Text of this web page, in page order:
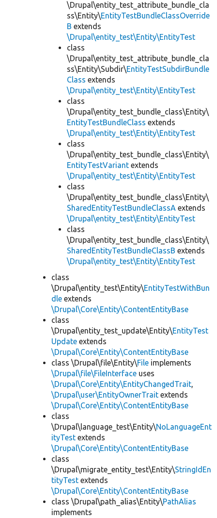
\Drupal\entity_test_attribute_bundle_cla
ss\Entity\EntityTestBundleClassOverride
B extends
\Drupal\entity_test\Entity\EntityTest
class
\Drupal\entity_test_attribute_bundle_cla
ss\Entity\Subdir\EntityTestSubdirBundle
Class extends
\Drupal\entity_test\Entity\EntityTest
class
\Drupal\entity_test_bundle_class\Entity\
EntityTestBundleClass extends
\Drupal\entity_test\Entity\EntityTest
class
\Drupal\entity_test_bundle_class\Entity\
EntityTestVariant extends
\Drupal\entity_test\Entity\EntityTest
class
\Drupal\entity_test_bundle_class\Entity\
SharedEntityTestBundleClassA extends
\Drupal\entity_test\Entity\EntityTest
class
\Drupal\entity_test_bundle_class\Entity\
SharedEntityTestBundleClassB extends
\Drupal\entity_test\Entity\EntityTest
class
\Drupal\entity_test\Entity\EntityTestWithBun
dle extends
\Drupal\Core\Entity\ContentEntityBase
class
\Drupal\entity_test_update\Entity\EntityTest
Update extends
\Drupal\Core\Entity\ContentEntityBase
class \Drupal\file\Entity\File implements
\Drupal\file\FileInterface uses
\Drupal\Core\Entity\EntityChangedTrait,
\Drupal\user\EntityOwnerTrait extends
\Drupal\Core\Entity\ContentEntityBase
class
\Drupal\language_test\Entity\NoLanguageEnt
ityTest extends
\Drupal\Core\Entity\ContentEntityBase
class
\Drupal\migrate_entity_test\Entity\StringIdEn
tityTest extends
\Drupal\Core\Entity\ContentEntityBase
class \Drupal\path_alias\Entity\PathAlias
implements